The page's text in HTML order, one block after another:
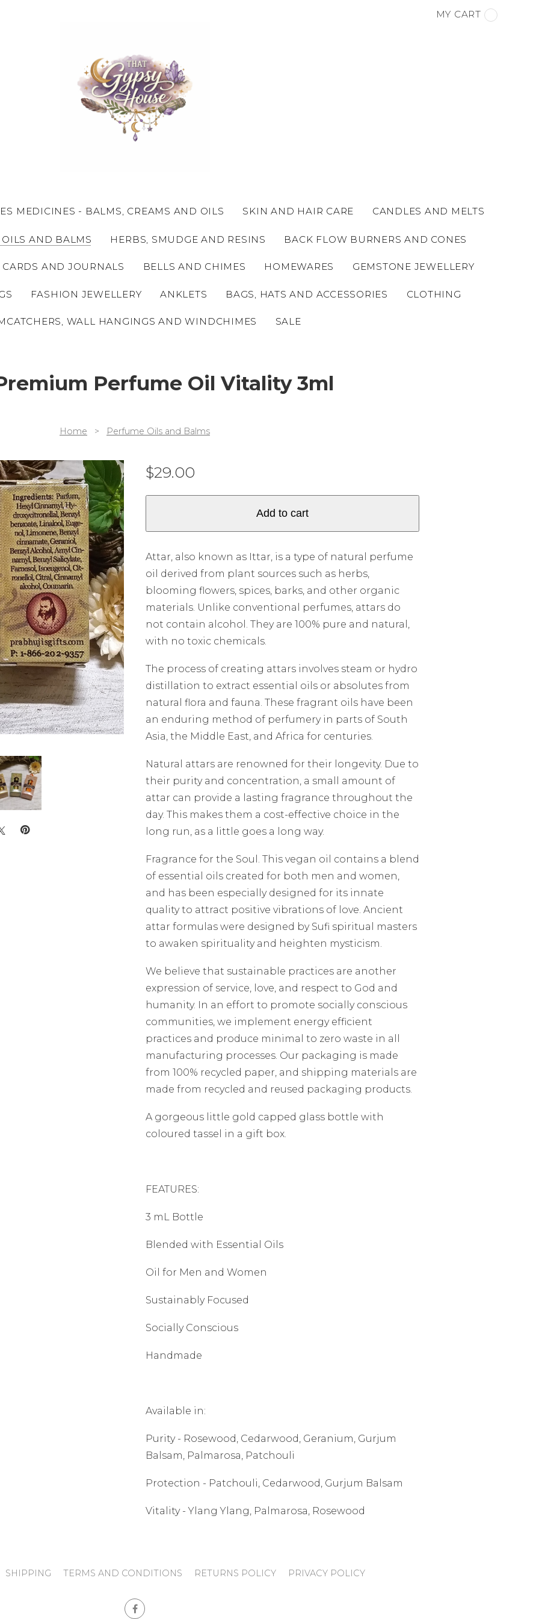
MY CART
MEDICINES - BALMS, CREAMS AND OILS SKIN AND HAIR CARE CANDLES AND MELTS
OILS AND BALMS HERBS, SMUDGE AND RESINS BACK FLOW BURNERS AND CONES
CARDS AND JOURNALS BELLS AND CHIMES HOMEWARES GEMSTONE JEWELLERY
FASHION JEWELLERY ANKLETS BAGS, HATS AND ACCESSORIES CLOTHING
WALL HANGINGS AND WINDCHIMES SALE
Perfume Oil Vitality 3ml
Home > Perfume Oils and Balms
$29.00
Add to cart
Attar, also known as Ittar, is a type of natural perfume
oil derived from plant sources such as herbs,
blooming flowers, spices, barks, and other organic
materials. Unlike conventional perfumes, attars do
not contain alcohol. They are 100% pure and natural,
with no toxic chemicals.
The process of creating attars involves steam or hydro
distillation to extract essential oils or absolutes from
natural flora and fauna. These fragrant oils have been
an enduring method of perfumery in parts of South
Asia, the Middle East, and Africa for centuries.
Natural attars are renowned for their longevity. Due to
their purity and concentration, a small amount of
attar can provide a lasting fragrance throughout the
day. This makes them a cost-effective choice in the
long run, as a little goes a long way.
Fragrance for the Soul. This vegan oil contains a blend
of essential oils created for both men and women,
and has been especially designed for its innate
quality to attract positive vibrations of love. Ancient
attar formulas were designed by Sufi spiritual masters
to awaken spirituality and heighten mysticism.
We believe that sustainable practices are another
expression of service, love, and respect to God and
humanity. In an effort to promote socially conscious
communities, we implement energy efficient
practices and produce minimal to zero waste in all
manufacturing processes. Our packaging is made
from 100% recycled paper, and shipping materials are
made from recycled and reused packaging products.
A gorgeous little gold capped glass bottle with
coloured tassel in a gift box.
FEATURES:
3 mL Bottle
Blended with Essential Oils
Oil for Men and Women
Sustainably Focused
Socially Conscious
Handmade
Available in:
Purity - Rosewood, Cedarwood, Geranium, Gurjum
Balsam, Palmarosa, Patchouli
Protection - Patchouli, Cedarwood, Gurjum Balsam
Vitality - Ylang Ylang, Palmarosa, Rosewood
SHIPPING TERMS AND CONDITIONS RETURNS POLICY PRIVACY POLICY